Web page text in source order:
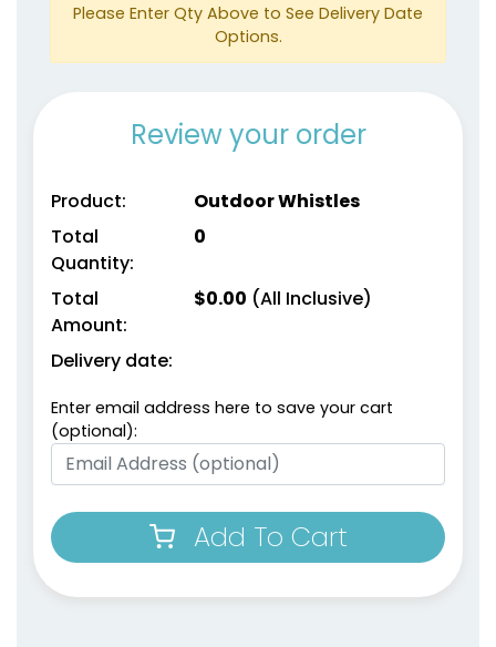
Please Enter Qty Above to See Delivery Date
Options.
Review your order
Product:
Outdoor Whistles
Total
Quantity:
0
Total
Amount:
$0.00 (All Inclusive)
Delivery date:
Enter email address here to save your cart
(optional):
Add To Cart